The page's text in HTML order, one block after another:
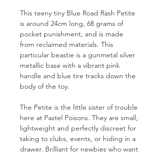
This teeny tiny Blue Road Rash Petite
is around 24cm long, 68 grams of
pocket punishment, and is made
from reclaimed materials. This
particular beastie is a gunmetal silver
metallic base with a vibrant pink
handle and blue tire tracks down the
body of the toy.
The Petite is the little sister of trouble
here at Pastel Poisons. They are small,
lightweight and perfectly discreet for
taking to clubs, events, or hiding in a
drawer. Brilliant for newbies who want